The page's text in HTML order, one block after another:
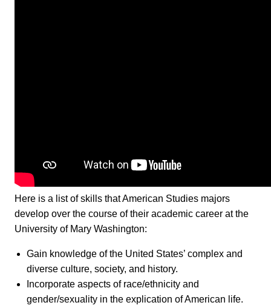
Here is a list of skills that American Studies majors
develop over the course of their academic career at the
University of Mary Washington:
Gain knowledge of the United States’ complex and
diverse culture, society, and history.
Incorporate aspects of race/ethnicity and
gender/sexuality in the explication of American life.